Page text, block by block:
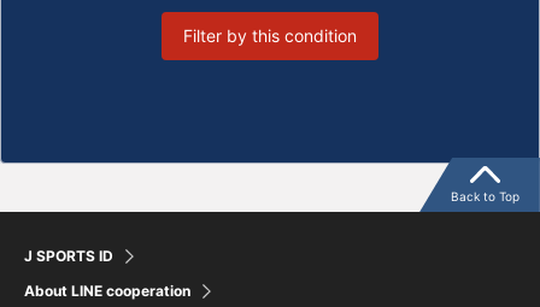
Filter by this condition
J SPORTS ID
About LINE cooperation
Back to Top